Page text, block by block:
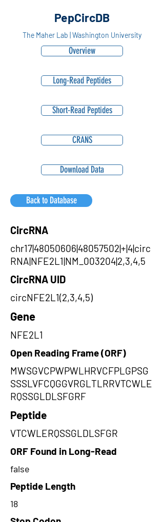
PepCircDB
The Maher Lab | Washington University
Overview
Long-Read Peptides
Short-Read Peptides
CRANS
Download Data
Back to Database
CircRNA
chr17|48050606|48057502|+|4|circ
RNA|NFE2L1|NM_003204|2,3,4,5
CircRNA UID
circNFE2L1(2,3,4,5)
Gene
NFE2L1
Open Reading Frame (ORF)
MWSGVCPWPWLHRVCFPLGPSG
SSSLVFCQGGVRGLTLRRVTCWLE
RQSSGLDLSFGRF
Peptide
VTCWLERQSSGLDLSFGR
ORF Found in Long-Read
false
Peptide Length
18